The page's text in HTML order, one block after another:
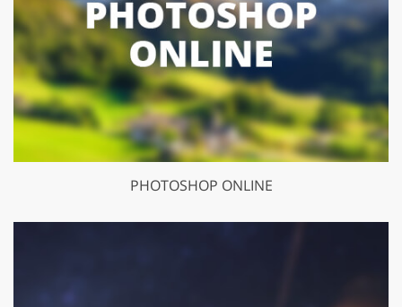
PHOTOSHOP ONLINE